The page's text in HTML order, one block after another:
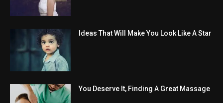
Ideas That Will Make You Look Like A Star
You Deserve It, Finding A Great Massage